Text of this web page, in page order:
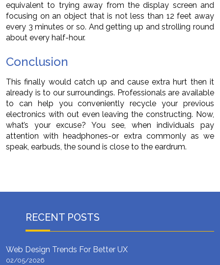
equivalent to trying away from the display screen and
focusing on an object that is not less than 12 feet away
every 3 minutes or so. And getting up and strolling round
about every half-hour.
Conclusion
This finally would catch up and cause extra hurt then it
already is to our surroundings. Professionals are available
to can help you conveniently recycle your previous
electronics with out even leaving the constructing. Now,
what’s your excuse? You see, when individuals pay
attention with headphones-or extra commonly as we
speak, earbuds, the sound is close to the eardrum.
RECENT POSTS
Web Design Trends For Better UX
02/05/2026